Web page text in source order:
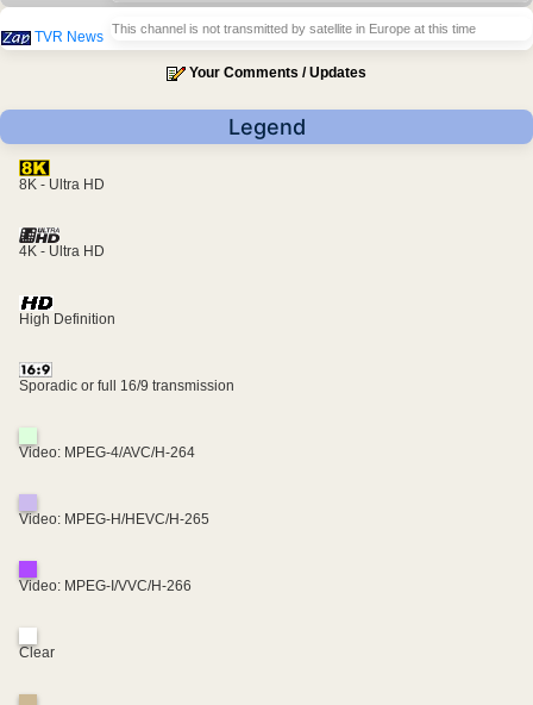
TVR News This channel is not transmitted by satellite in Europe at this time
Your Comments / Updates
Legend
8K - Ultra HD
4K - Ultra HD
High Definition
Sporadic or full 16/9 transmission
Video: MPEG-4/AVC/H-264
Video: MPEG-H/HEVC/H-265
Video: MPEG-I/VVC/H-266
Clear